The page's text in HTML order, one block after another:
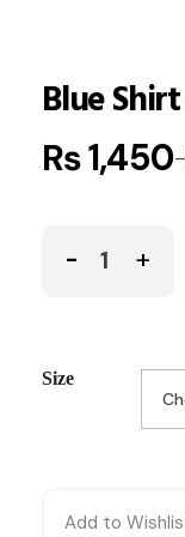
Blue
–
₨1,450
Size
Add to